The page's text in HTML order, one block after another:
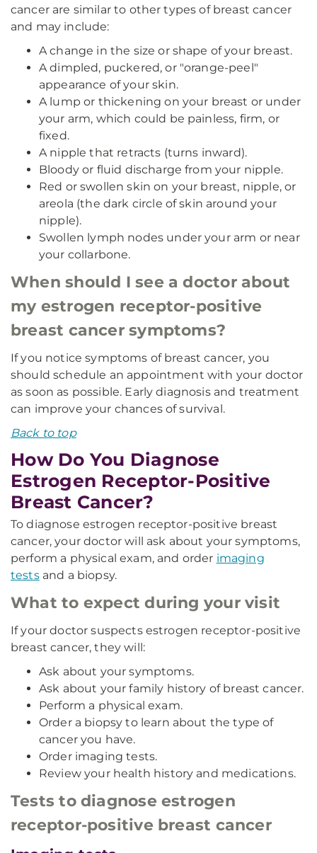
cancer are similar to other types of breast cancer
and may include:
A change in the size or shape of your breast.
A dimpled, puckered, or "orange-peel"
appearance of your skin.
A lump or thickening on your breast or under
your arm, which could be painless, firm, or
fixed.
A nipple that retracts (turns inward).
Bloody or fluid discharge from your nipple.
Red or swollen skin on your breast, nipple, or
areola (the dark circle of skin around your
nipple).
Swollen lymph nodes under your arm or near
your collarbone.
When should I see a doctor about
my estrogen receptor-positive
breast cancer symptoms?
If you notice symptoms of breast cancer, you
should schedule an appointment with your doctor
as soon as possible. Early diagnosis and treatment
can improve your chances of survival.
Back to top
How Do You Diagnose
Estrogen Receptor-Positive
Breast Cancer?
To diagnose estrogen receptor-positive breast
cancer, your doctor will ask about your symptoms,
perform a physical exam, and order imaging
testsand a biopsy.
What to expect during your visit
If your doctor suspects estrogen receptor-positive
breast cancer, they will:
Ask about your symptoms.
Ask about your family history of breast cancer.
Perform a physical exam.
Order a biopsy to learn about the type of
cancer you have.
Order imaging tests.
Review your health history and medications.
Tests to diagnose estrogen
receptor-positive breast cancer